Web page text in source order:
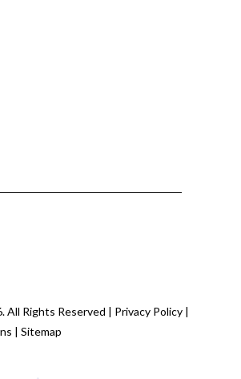
All Rights Reserved | Privacy Policy |
|Sitemap